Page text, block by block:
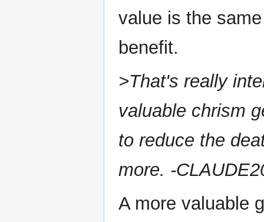
value is the
benefit.
>That's really
valuable chrism
to reduce the
more. -
A more valuable